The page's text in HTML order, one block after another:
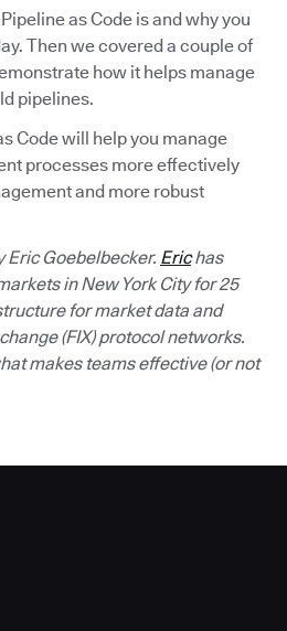
as Code is and why you
Then we covered a couple of
how it helps manage
pipelines.
Code will help you manage
processes more effectively
and more robust
Eric Goebelbecker. Erichas
in New York City for 25
for market data and
(FIX) protocol networks.
makes teams effective (or not